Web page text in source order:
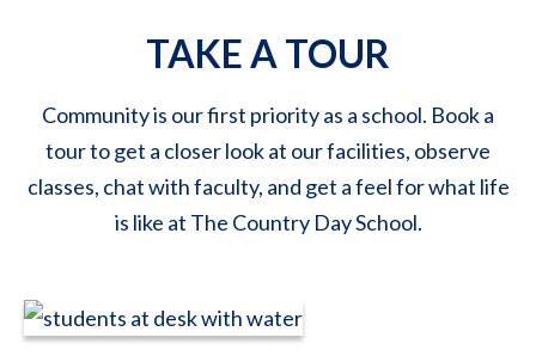
TAKE A TOUR
Community is our first priority as a school. Book a
tour to get a closer look at our facilities, observe
classes, chat with faculty, and get a feel for what life
is like at The Country Day School.